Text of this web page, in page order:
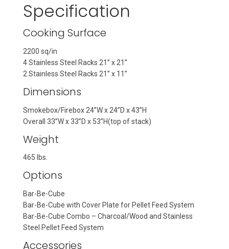
Specification
Cooking Surface
2200 sq/in
4 Stainless Steel Racks 21” x 21”
2 Stainless Steel Racks 21” x 11”
Dimensions
Smokebox/Firebox 24”W x 24”D x 43”H
Overall 33”W x 33”D x 53”H(top of stack)
Weight
465 lbs.
Options
Bar-Be-Cube
Bar-Be-Cube with Cover Plate for Pellet Feed System
Bar-Be-Cube Combo – Charcoal/Wood and Stainless
Steel Pellet Feed System
Accessories